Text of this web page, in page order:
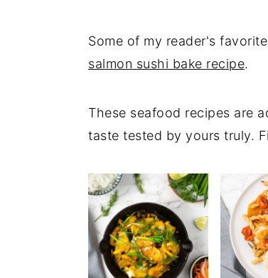
Some of my reader's
salmon sushi bake recipe.
These seafood recipes are
taste tested by yours truly.